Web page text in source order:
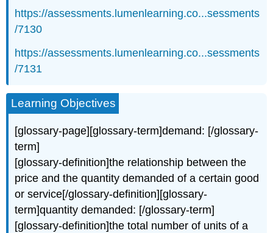
https://assessments.lumenlearning.co...sessments
/7130
https://assessments.lumenlearning.co...sessments
/7131
Learning Objectives
[glossary-page][glossary-term]demand: [/glossary-
term]
[glossary-definition]the relationship between the
price and the quantity demanded of a certain good
or service[/glossary-definition][glossary-
term]quantity demanded: [/glossary-term]
[glossary-definition]the total number of units of a